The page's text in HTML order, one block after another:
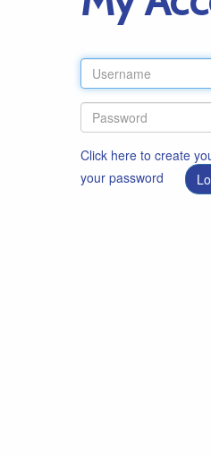
Click here to create
your password